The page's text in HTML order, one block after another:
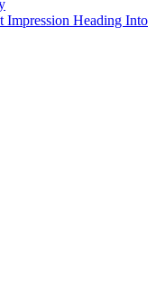
Heading Into